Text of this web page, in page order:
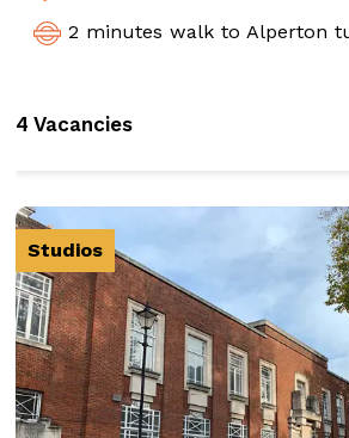
2 minutes walk to Alperton
4 Vacancies
Studios